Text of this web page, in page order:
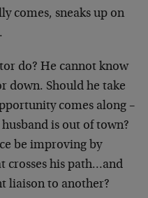
comes, sneaks up on
do? He cannot know
down. Should he take
comes along –
is out of town?
be improving by
crosses his path…and
liaison to another?